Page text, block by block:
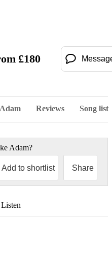
£180
Reviews Song list
Adam?
Add to shortlist Share
Listen